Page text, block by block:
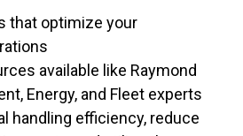
that optimize your
available like Raymond
Energy, and Fleet experts
handling efficiency, reduce